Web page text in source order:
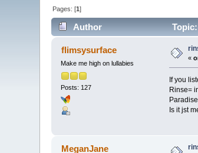
Pages: [1]
Author
flimsysurface
Make me high on lullabies
Posts: 127
«
If you
Rinse=
Is it jst
MeganJane